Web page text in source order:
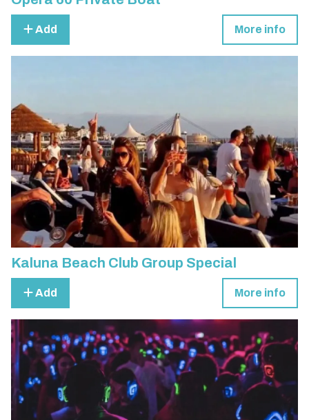
Add More info
Kaluna Beach Club Group Special
Add More info